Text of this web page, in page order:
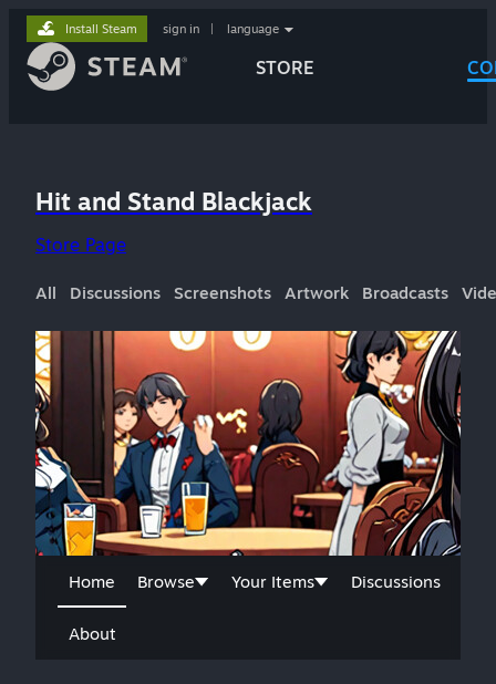
STORE
Install Steam sign in language
Hit and Stand Blackjack
Store Page
All Discussions Screenshots Artwork Broadcasts
Home Browse Your Items Discussions
About